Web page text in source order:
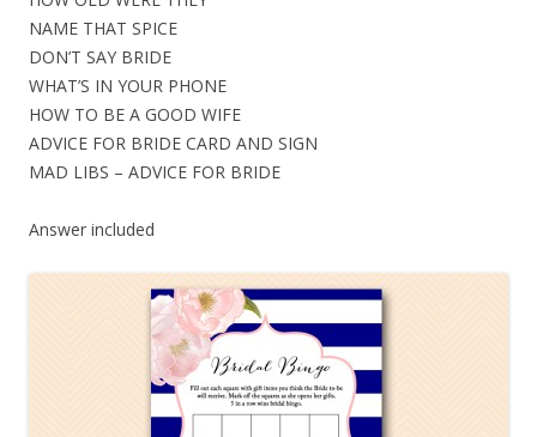
NAME THAT SPICE
DON’T SAY BRIDE
WHAT’S IN YOUR PHONE
HOW TO BE A GOOD WIFE
ADVICE FOR BRIDE CARD AND SIGN
MAD LIBS – ADVICE FOR BRIDE
Answer included